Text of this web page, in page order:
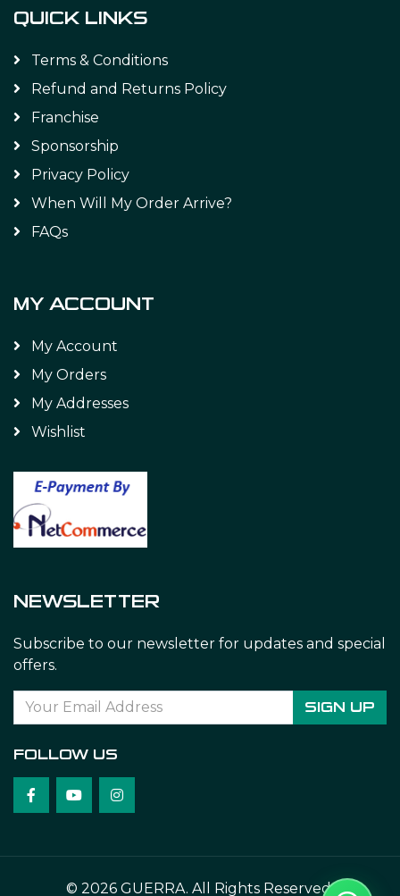
QUICK LINKS
Terms & Conditions
Refund and Returns Policy
Franchise
Sponsorship
Privacy Policy
When Will My Order Arrive?
FAQs
MY ACCOUNT
My Account
My Orders
My Addresses
Wishlist
NEWSLETTER
Subscribe to our newsletter for updates and special
offers.
SIGN UP
FOLLOW US
© 2026 GUERRA. All Rights Reserved.